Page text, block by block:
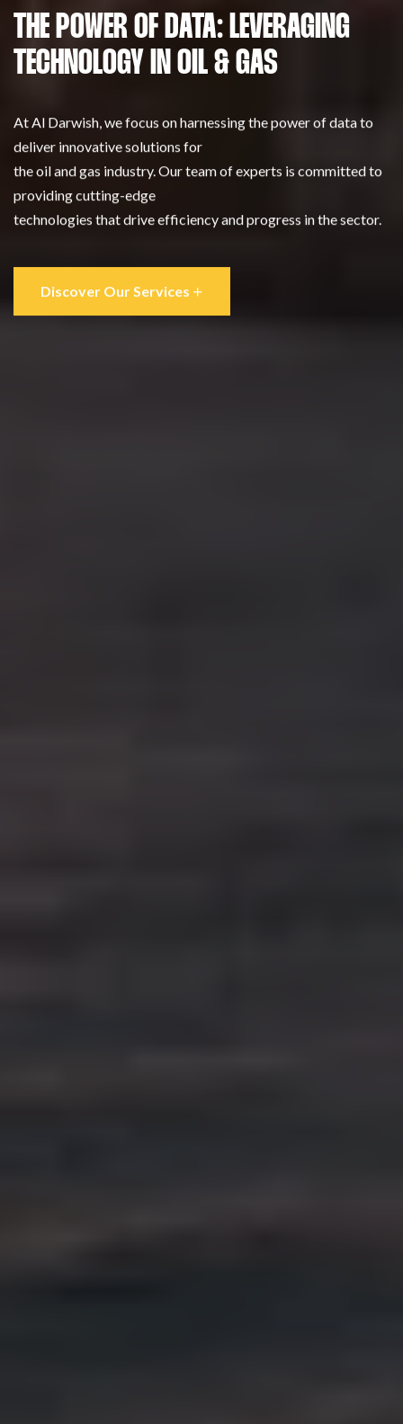
THE POWER OF DATA: LEVERAGING
TECHNOLOGY IN OIL & GAS
At Al Darwish, we focus on harnessing the power of data to
deliver innovative solutions for
the oil and gas industry. Our team of experts is committed to
providing cutting-edge
technologies that drive efficiency and progress in the sector.
Discover Our Services